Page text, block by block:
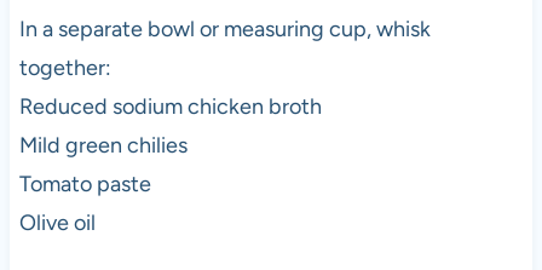
In a separate bowl or measuring cup, whisk
together:
Reduced sodium chicken broth
Mild green chilies
Tomato paste
Olive oil